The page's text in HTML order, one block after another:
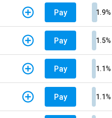
Pay 1.9%
Pay 1.5%
Pay 1.1%
Pay 1.1%